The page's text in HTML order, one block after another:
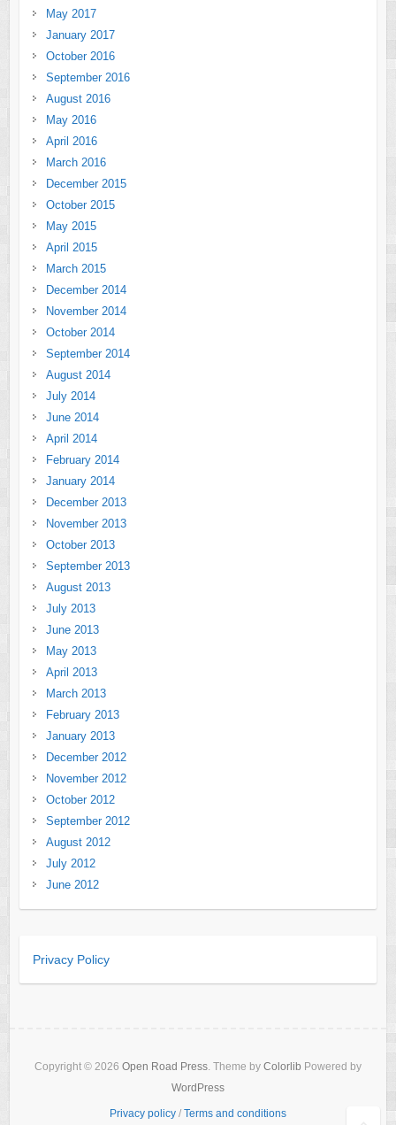
May 2017
January 2017
October 2016
September 2016
August 2016
May 2016
April 2016
March 2016
December 2015
October 2015
May 2015
April 2015
March 2015
December 2014
November 2014
October 2014
September 2014
August 2014
July 2014
June 2014
April 2014
February 2014
January 2014
December 2013
November 2013
October 2013
September 2013
August 2013
July 2013
June 2013
May 2013
April 2013
March 2013
February 2013
January 2013
December 2012
November 2012
October 2012
September 2012
August 2012
July 2012
June 2012
Privacy Policy
Copyright © 2026 Open Road Press . Theme by Colorlib Powered by
WordPress
Privacy policy / Terms and conditions